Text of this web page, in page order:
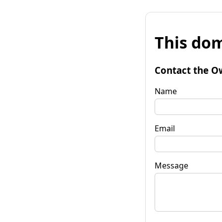
This
Contact the
Name
Email
Message